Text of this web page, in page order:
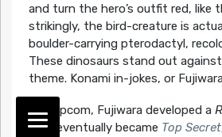
and turn the hero’s outfit red, like
strikingly, the bird-creature is
boulder-carrying pterodactyl,
These dinosaurs stand out
theme. Konami in-jokes, or
At Capcom, Fujiwara developed a
that eventually became Top Secret